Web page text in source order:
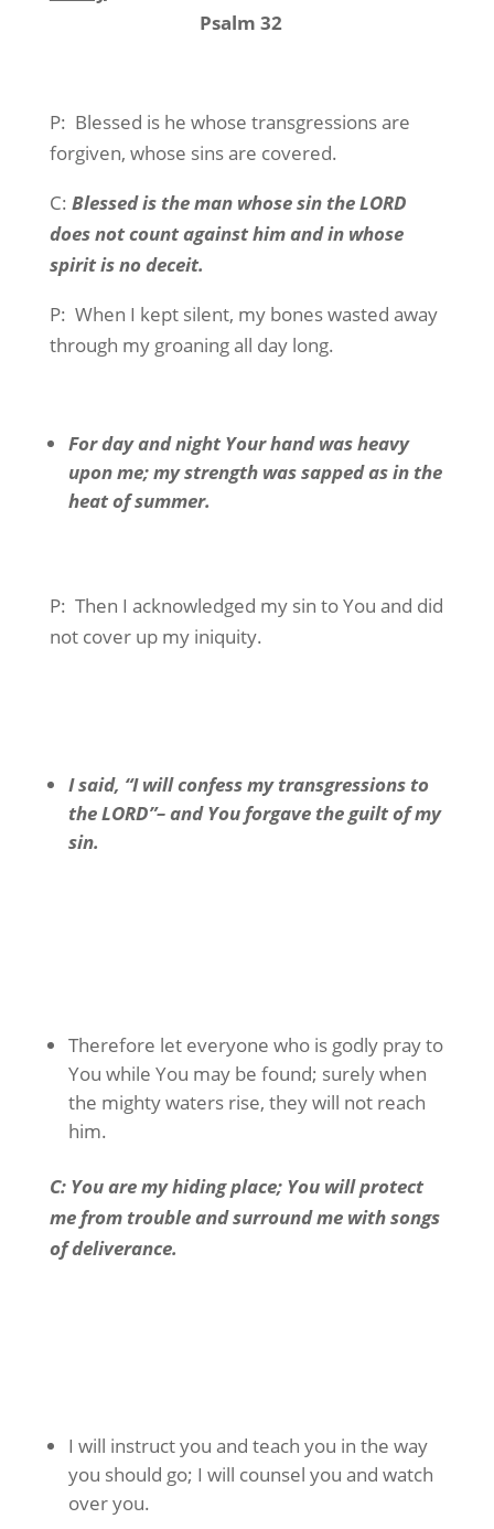
Psalm 32
P: Blessed is he whose transgressions are
forgiven, whose sins are covered.
C: Blessed is the man whose sin the LORD
does not count against him and in whose
spirit is no deceit.
P: When I kept silent, my bones wasted away
through my groaning all day long.
For day and night Your hand was heavy
upon me; my strength was sapped as in the
heat of summer.
P: Then I acknowledged my sin to You and did
not cover up my iniquity.
I said, “I will confess my transgressions to
the LORD”– and You forgave the guilt of my
sin.
Therefore let everyone who is godly pray to
You while You may be found; surely when
the mighty waters rise, they will not reach
him.
C: You are my hiding place; You will protect
me from trouble and surround me with songs
of deliverance.
I will instruct you and teach you in the way
you should go; I will counsel you and watch
over you.